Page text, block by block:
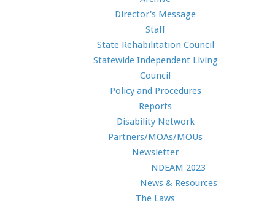
Director's Message
Staff
State Rehabilitation Council
Statewide Independent Living
Council
Policy and Procedures
Reports
Disability Network
Partners/MOAs/MOUs
Newsletter
NDEAM 2023
News & Resources
The Laws